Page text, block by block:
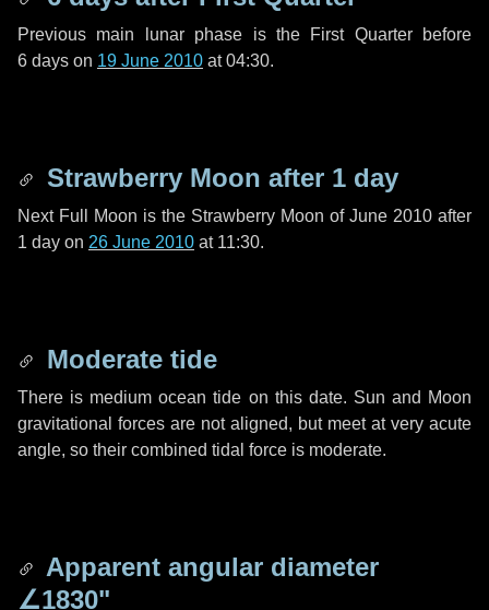
Previous main lunar phase is the First Quarter before
6 days on 19 June 2010 at 04:30.
Strawberry Moon after 1 day
Next Full Moon is the Strawberry Moon of June 2010 after
1 day on 26 June 2010 at 11:30.
Moderate tide
There is medium ocean tide on this date. Sun and Moon
gravitational forces are not aligned, but meet at very acute
angle, so their combined tidal force is moderate.
Apparent angular diameter
∠1830"